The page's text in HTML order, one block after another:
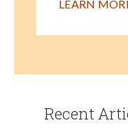
LEARN
Recent